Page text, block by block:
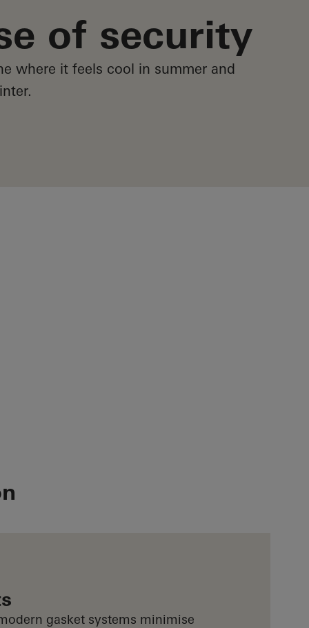
of security
where it feels cool in summer and
gasket systems minimise